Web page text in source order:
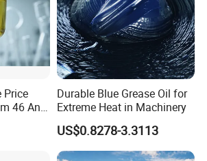
oil, ensuring that every drop of
the customer's standards and
support ranging from pre-sale to after-
advanced management and technology,
its competitiveness, and strive to build a
of refrigeration oil.
Price
46 Anti-
Durable Blue Grease Oil for
Extreme Heat in Machinery
US$0.8278-3.3113